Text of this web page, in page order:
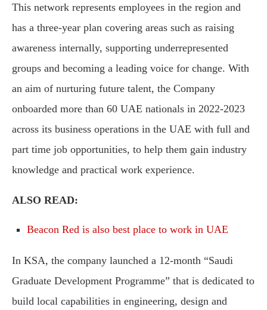
This network represents employees in the region and
has a three-year plan covering areas such as raising
awareness internally, supporting underrepresented
groups and becoming a leading voice for change. With
an aim of nurturing future talent, the Company
onboarded more than 60 UAE nationals in 2022-2023
across its business operations in the UAE with full and
part time job opportunities, to help them gain industry
knowledge and practical work experience.
ALSO READ:
Beacon Red is also best place to work in UAE
In KSA, the company launched a 12-month “Saudi
Graduate Development Programme” that is dedicated to
build local capabilities in engineering, design and